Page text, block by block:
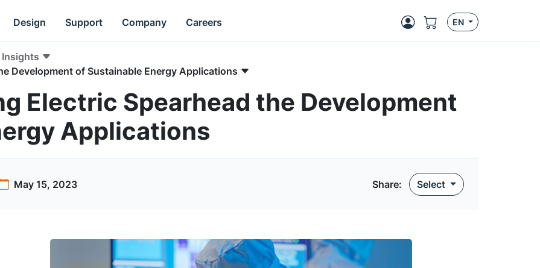
Design Support Company Careers EN
Insights
Development of Sustainable Energy Applications
Electric Spearhead the Development
Applications
May 15, 2023 Share: Select